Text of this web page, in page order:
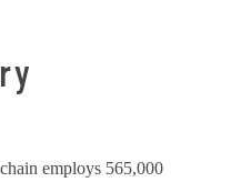
employs 565,000